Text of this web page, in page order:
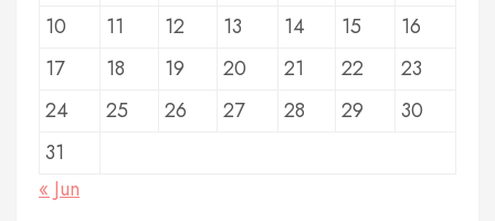
10
11 12 13 14 15
16
17
18 19 20 21 22
23
24
25 26 27 28 29
30
31
« Jun